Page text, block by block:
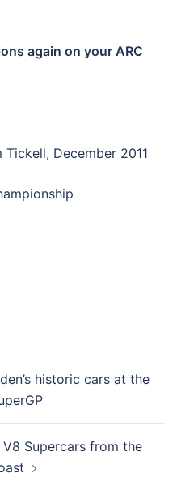
again on your ARC
December 2011
historic cars at the
Supercars from the